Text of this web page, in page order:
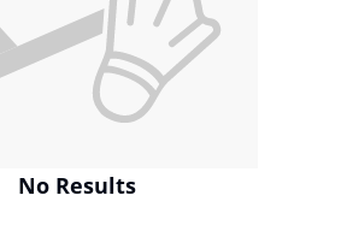
No Results